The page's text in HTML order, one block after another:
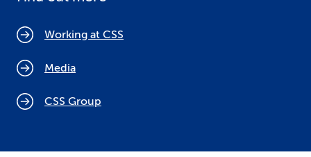
Working at CSS
Media
CSS Group